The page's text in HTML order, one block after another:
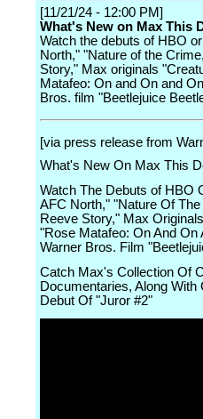
[11/21/24 - 12:00 PM]
What's New on Max This
Watch the debuts of HBO
North," "Nature of the
Story," Max originals
Matafeo: On and On and
Bros. film "Beetlejuice
[via press release from
What's New On Max This
Watch The Debuts of HBO
AFC North," "Nature Of
Reeve Story," Max
"Rose Matafeo: On And On
Warner Bros. Film
Catch Max's Collection Of
Documentaries, Along
Debut Of "Juror #2"